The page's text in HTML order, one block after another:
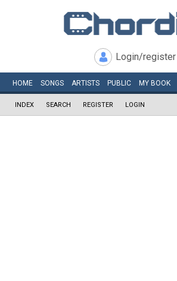
Login/register
HOME SONGS ARTISTS PUBLIC MY BOOK
INDEX SEARCH REGISTER LOGIN